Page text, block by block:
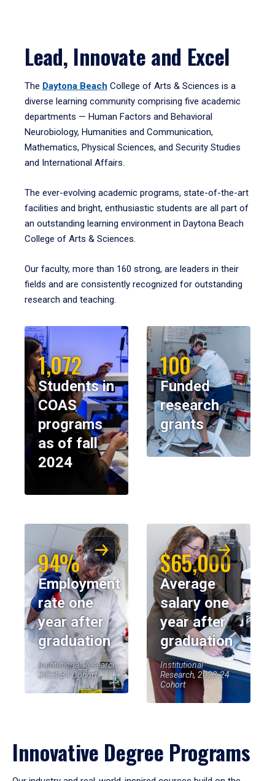
Lead, Innovate and Excel
The Daytona Beach College of Arts & Sciences is a
diverse learning community comprising five academic
departments — Human Factors and Behavioral
Neurobiology, Humanities and Communication,
Mathematics, Physical Sciences, and Security Studies
and International Affairs.
The ever-evolving academic programs, state-of-the-art
facilities and bright, enthusiastic students are all part of
an outstanding learning environment in Daytona Beach
College of Arts & Sciences.
Our faculty, more than 160 strong, are leaders in their
fields and are consistently recognized for outstanding
research and teaching.
1,072
Students in
COAS
programs
as of fall
2024
100
Funded
research
grants
94%
Employment
rate one
year after
graduation
Institutional Research,
2023-24 Cohort
$65,000
Average
salary one
year after
graduation
Institutional
Research, 2023-24
Cohort
Innovative Degree Programs